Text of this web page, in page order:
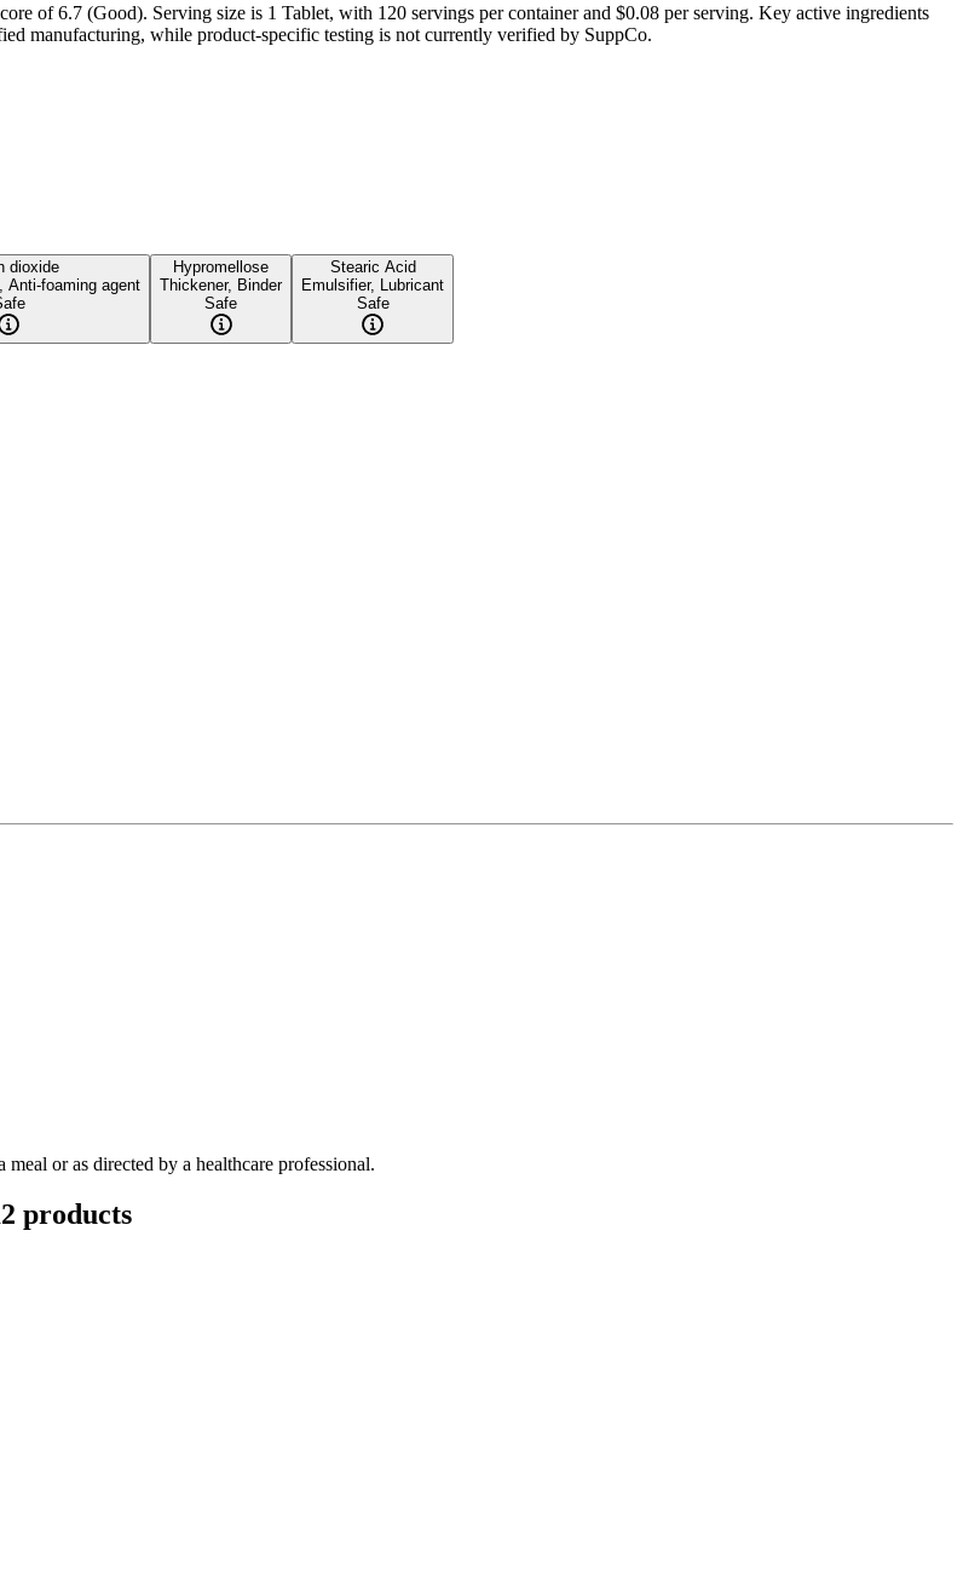
of 6.7 (Good). Serving size is 1 Tablet, with 120 servings per container and $0.08 per serving. Key active ingredients
manufacturing, while product-specific testing is not currently verified by SuppCo.
dioxide
Anti-foaming agent
Hypromellose
Thickener, Binder
Safe
Stearic Acid
Emulsifier, Lubricant
Safe
or as directed by a healthcare professional.
products